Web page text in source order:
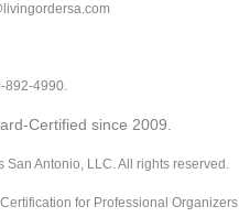
892-4990.
Certified since 2009.
Antonio, LLC. All rights reserved.
for Professional Organizers